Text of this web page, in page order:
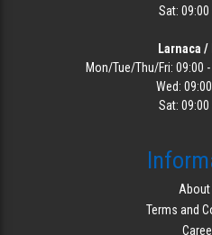
Sat: 09:00
Larnaca
Mon/Tue/Thu/Fri: 09:00
Wed:
Sat: 09:00
About
Terms and